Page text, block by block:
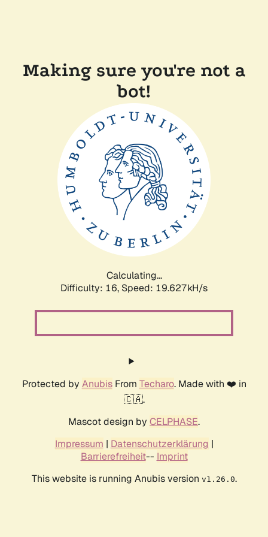
Making sure you're not a
bot!
Calculating...
Difficulty: 16, Speed: 19.627kH/s
Protected by AnubisFrom Techaro. Made with ❤️ in
🇨🇦.
Mascot design by CELPHASE.
Impressum | Datenschutzerklärung |
Barrierefreiheit-- Imprint
This website is running Anubis version v1.26.0.